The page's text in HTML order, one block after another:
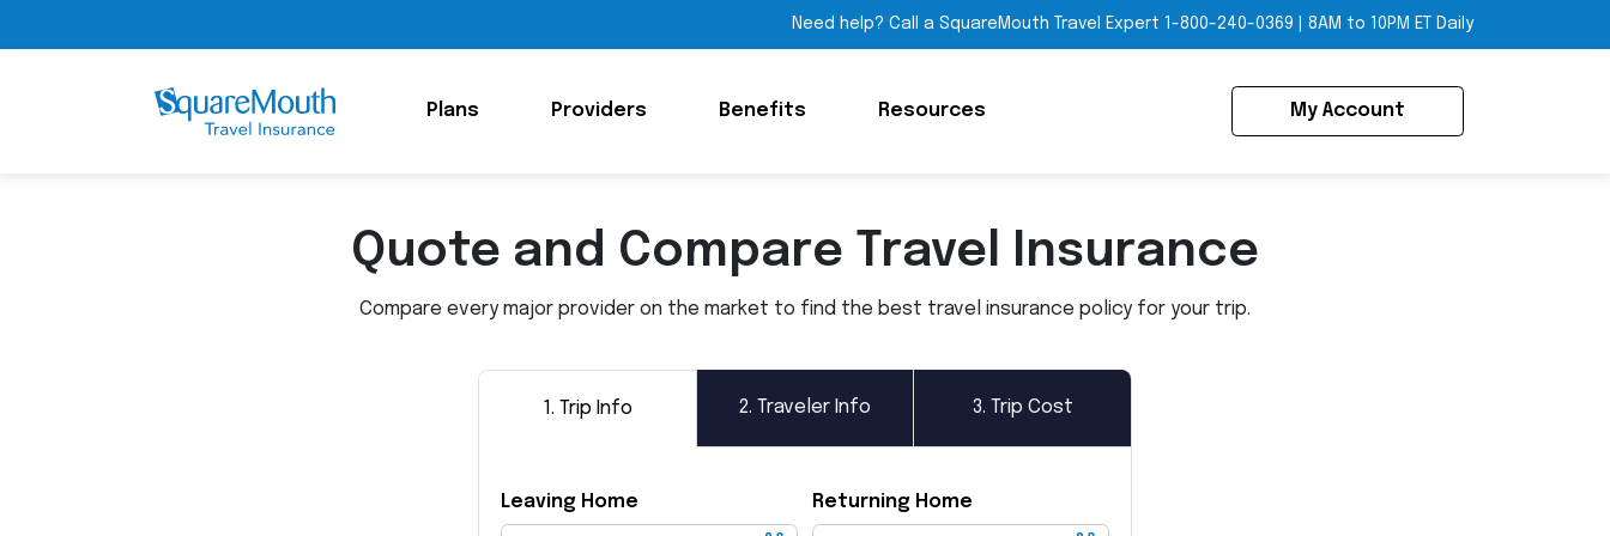
Need help? Call a SquareMouth Travel Expert 1-800-240-0369 8AM to 10PM ET Daily
Plans Providers Benefits Resources My Account
Quote and Compare Travel Insurance
Compare every major provider on the market to find the best travel insurance policy for your trip.
1. Trip Info 2. Traveler Info 3. Trip Cost
Leaving Home Returning Home